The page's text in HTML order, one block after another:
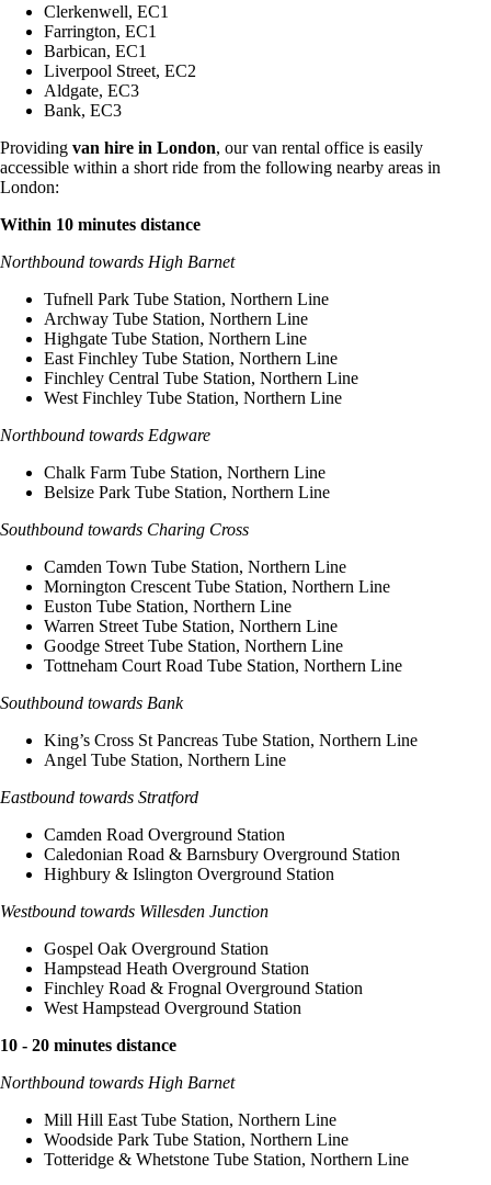
Clerkenwell, EC1
Farrington, EC1
Barbican, EC1
Liverpool Street, EC2
Aldgate, EC3
Bank, EC3
Providing van hire in London, our van rental office is easily
accessible within a short ride from the following nearby areas in
London:
Within 10 minutes distance
Northbound towards High Barnet
Tufnell Park Tube Station, Northern Line
Archway Tube Station, Northern Line
Highgate Tube Station, Northern Line
East Finchley Tube Station, Northern Line
Finchley Central Tube Station, Northern Line
West Finchley Tube Station, Northern Line
Northbound towards Edgware
Chalk Farm Tube Station, Northern Line
Belsize Park Tube Station, Northern Line
Southbound towards Charing Cross
Camden Town Tube Station, Northern Line
Mornington Crescent Tube Station, Northern Line
Euston Tube Station, Northern Line
Warren Street Tube Station, Northern Line
Goodge Street Tube Station, Northern Line
Tottneham Court Road Tube Station, Northern Line
Southbound towards Bank
King’s Cross St Pancreas Tube Station, Northern Line
Angel Tube Station, Northern Line
Eastbound towards Stratford
Camden Road Overground Station
Caledonian Road & Barnsbury Overground Station
Highbury & Islington Overground Station
Westbound towards Willesden Junction
Gospel Oak Overground Station
Hampstead Heath Overground Station
Finchley Road & Frognal Overground Station
West Hampstead Overground Station
10 - 20 minutes distance
Northbound towards High Barnet
Mill Hill East Tube Station, Northern Line
Woodside Park Tube Station, Northern Line
Totteridge & Whetstone Tube Station, Northern Line